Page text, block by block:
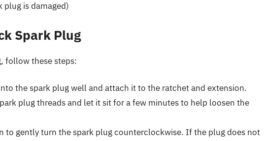
plug is damaged)
Spark Plug
follow these steps:
the spark plug well and attach it to the ratchet and extension.
plug threads and let it sit for a few minutes to help loosen the
to gently turn the spark plug counterclockwise. If the plug does not